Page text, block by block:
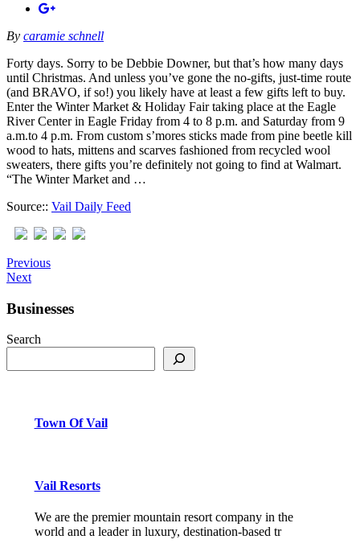
By caramie schnell
Forty days. Sorry to be Debbie Downer, but that’s how many days
until Christmas. And unless you’ve gone the no-gifts, just-time route
(and BRAVO, if so!) you likely have at least a few gifts left to buy.
Enter the Winter Market & Holiday Fair taking place at the Eagle
River Center in Eagle Friday from 4 to 8 p.m. and Saturday from 9
a.m.to 4 p.m. From custom s’mores sticks made from pine beetle kill
wood to hats, mittens and scarves fashioned from recycled wool
sweaters, there gifts you’re definitely not going to find at Walmart.
“The Winter Market and …
Source:: Vail Daily Feed
Previous
Next
Businesses
Search
Town Of Vail
Vail Resorts
We are the premier mountain resort company in the
world and a leader in luxury, destination-based tr